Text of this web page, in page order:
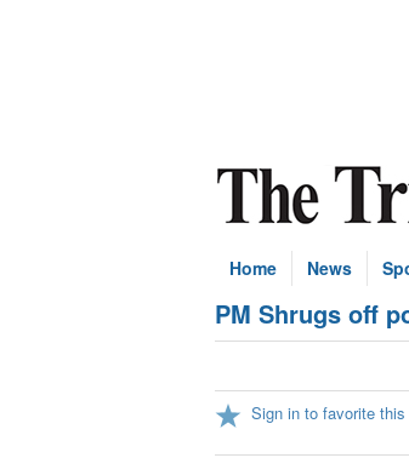
Home News
PM Shrugs off
Sign in to favorite this